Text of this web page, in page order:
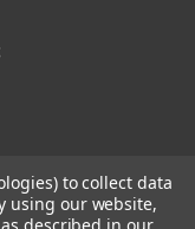
to collect data
using our website,